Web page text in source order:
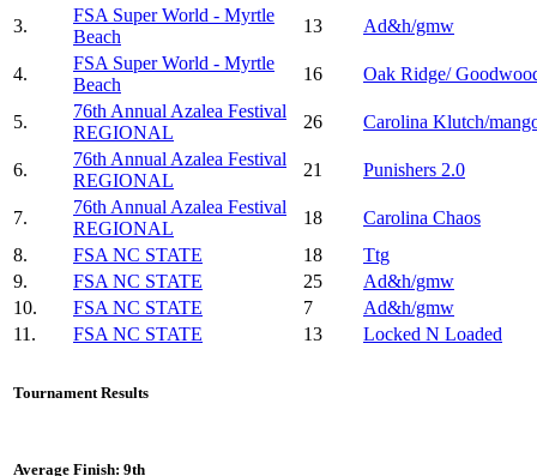
3.
FSA Super World - Myrtle
Beach
13 Ad&h/gmw
4.
FSA Super World - Myrtle
Beach
16 Oak Ridge/
5.
76th Annual Azalea Festival
REGIONAL
26 Carolina Klutch/
6.
76th Annual Azalea Festival
REGIONAL
21 Punishers 2.0
7.
76th Annual Azalea Festival
REGIONAL
18
Carolina Chaos
8.
FSA NC STATE 18
Ttg
9.
FSA NC STATE 25
Ad&h/gmw
10.
FSA NC STATE 7
Ad&h/gmw
11.
FSA NC STATE 13 Locked N Loaded
Tournament Results
Average Finish: 9th